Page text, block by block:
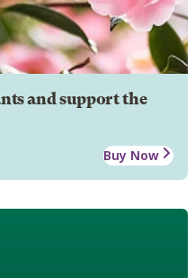
and support the
Buy Now